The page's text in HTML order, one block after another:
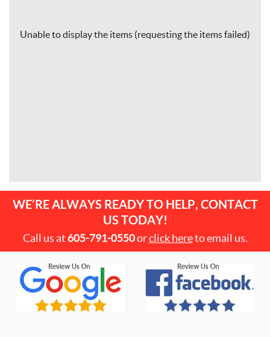
Unable to display the items (requesting the items failed)
WE’RE ALWAYS READY TO HELP, CONTACT
US TODAY!
Call us at605-791-0550orclick hereto email us.